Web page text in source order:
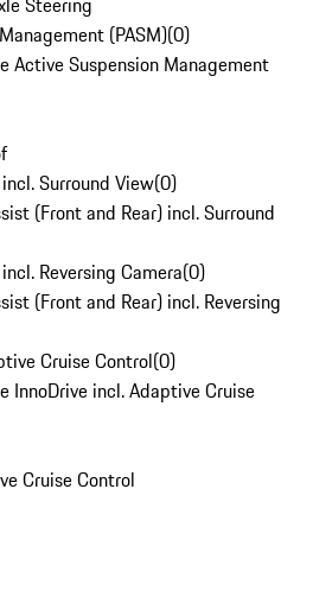
(PASM)(0)
Active Suspension Management
Surround View(0)
(Front and Rear) incl. Surround
Reversing Camera(0)
(Front and Rear) incl. Reversing
Cruise Control(0)
InnoDrive incl. Adaptive Cruise
Cruise Control